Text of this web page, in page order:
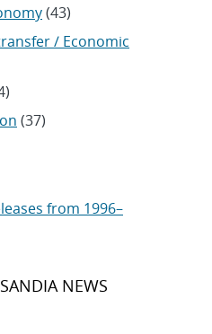
(43)
/ Economic
(37)
from 1996–
NEWS